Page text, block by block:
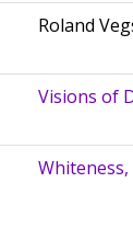
Roland
Visions of